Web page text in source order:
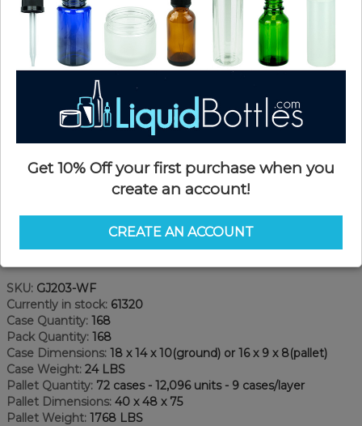
SKU: GJ203-WF
Currently in stock: 61320
Case Quantity: 168
Pack Quantity: 168
Case Dimensions: 18 x 14 x 10(ground) or 16 x 9 x 8(pallet)
Case Weight: 24 LBS
Pallet Quantity: 72 cases - 12,096 units - 9 cases/layer
Pallet Dimensions: 40 x 48 x 75
Pallet Weight: 1768 LBS
Get 10% Off your first purchase when you
create an account!
CREATE AN ACCOUNT